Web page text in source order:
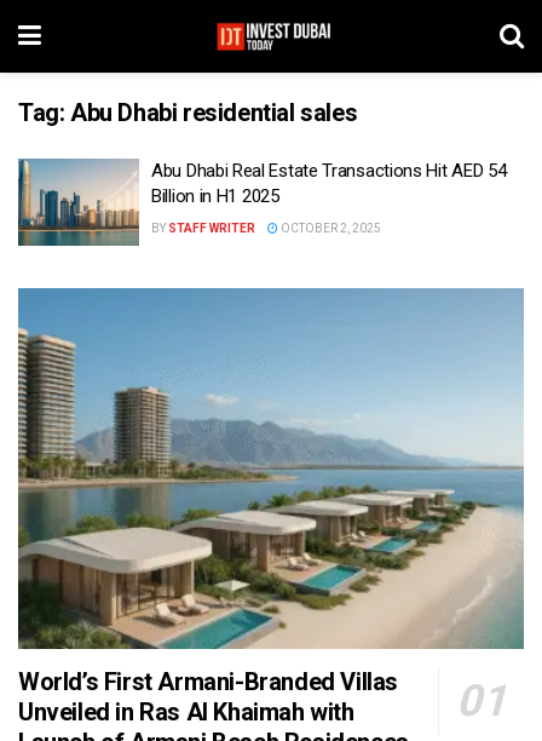
Tag: Abu Dhabi residential sales
Abu Dhabi Real Estate Transactions Hit AED 54
Billion in H1 2025
BY STAFF WRITER OCTOBER 2, 2025
World’s First Armani-Branded Villas
Unveiled in Ras Al Khaimah with